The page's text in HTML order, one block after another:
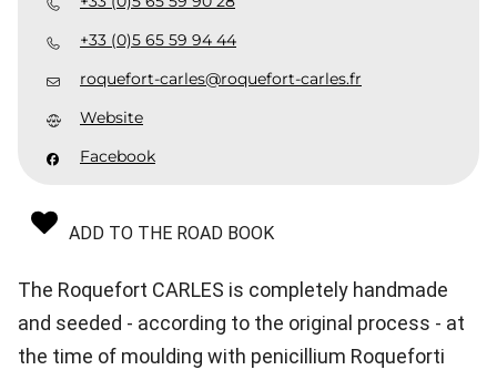
+33 (0)5 65 59 94 44
roquefort-carles@roquefort-carles.fr
Website
Facebook
ADD TO THE ROAD BOOK
The Roquefort CARLES is completely handmade
and seeded - according to the original process - at
the time of moulding with penicillium Roqueforti